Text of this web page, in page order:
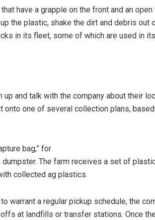
have a grapple on the front and an open
the plastic, shake the dirt and debris out
in its fleet, some of which are used in
and talk with the company about their
onto one of several collection plans,
bag,” for
The farm receives a set of
collected ag plastics.
warrant a regular pickup schedule, the
at landfills or transfer stations. Once